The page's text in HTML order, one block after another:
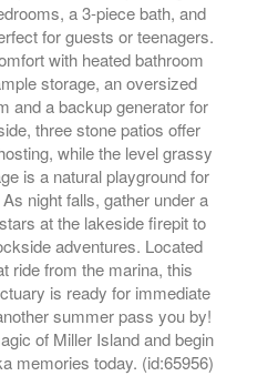
a 3-piece bath, and
for guests or teenagers.
with heated bathroom
storage, an oversized
and a backup generator for
three stone patios offer
while the level grassy
is a natural playground for
night falls, gather under a
at the lakeside firepit to
adventures. Located
ride from the marina, this
is ready for immediate
summer pass you by!
of Miller Island and begin
memories today. (id:65956)